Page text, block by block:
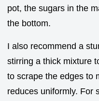
pot, the sugars in the
the bottom.
I also recommend a
stirring a thick mixture
to scrape the edges to
reduces uniformly. For